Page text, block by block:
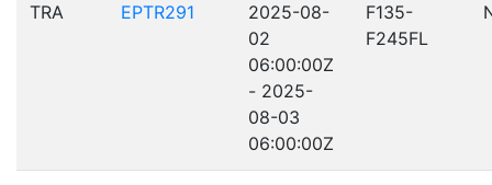
TRA EPTR291
2025-08-
02
06:00:00Z
- 2025-
08-03
06:00:00Z
F135-
F245FL